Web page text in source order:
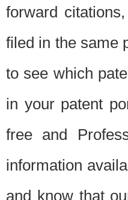
forward
filed in the same
to see which
in your patent
free and
information
and know that